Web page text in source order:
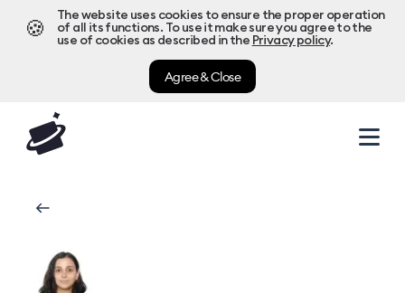
🍪
The website uses cookies to ensure the proper operation
of all its functions. To use it make sure you agree to the
use of cookies as described in the Privacy policy.
Agree & Close